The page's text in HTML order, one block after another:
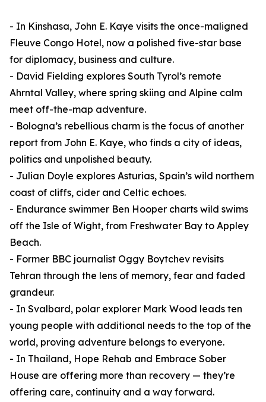
- In Kinshasa, John E. Kaye visits the once-maligned
Fleuve Congo Hotel, now a polished five-star base
for diplomacy, business and culture.
- David Fielding explores South Tyrol’s remote
Ahrntal Valley, where spring skiing and Alpine calm
meet off-the-map adventure.
- Bologna’s rebellious charm is the focus of another
report from John E. Kaye, who finds a city of ideas,
politics and unpolished beauty.
- Julian Doyle explores Asturias, Spain’s wild northern
coast of cliffs, cider and Celtic echoes.
- Endurance swimmer Ben Hooper charts wild swims
off the Isle of Wight, from Freshwater Bay to Appley
Beach.
- Former BBC journalist Oggy Boytchev revisits
Tehran through the lens of memory, fear and faded
grandeur.
- In Svalbard, polar explorer Mark Wood leads ten
young people with additional needs to the top of the
world, proving adventure belongs to everyone.
- In Thailand, Hope Rehab and Embrace Sober
House are offering more than recovery — they’re
offering care, continuity and a way forward.